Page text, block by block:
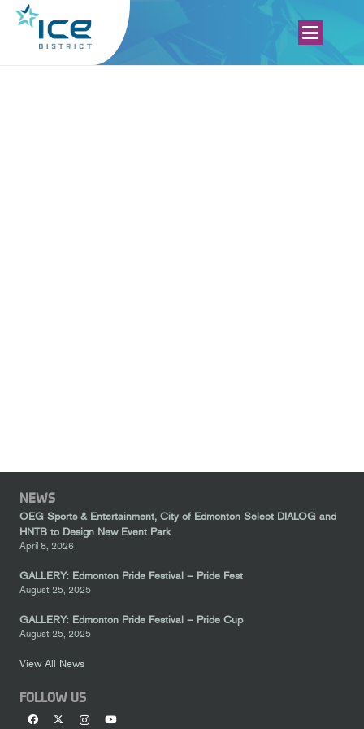
NEWS
OEG Sports & Entertainment, City of Edmonton Select DIALOG and
HNTB to Design New Event Park
April 8, 2026
GALLERY: Edmonton Pride Festival – Pride Fest
August 25, 2025
GALLERY: Edmonton Pride Festival – Pride Cup
August 25, 2025
View All News
FOLLOW US